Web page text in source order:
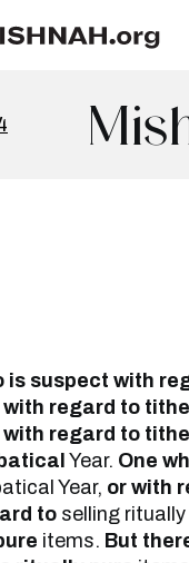
is suspect with
regard to
regard to
Year. One
Year, or with
to selling
items. But